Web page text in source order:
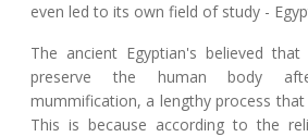
even led to its own field of study -
The ancient Egyptian's believed
preserve the human body
mummification, a lengthy process
This is because according to the